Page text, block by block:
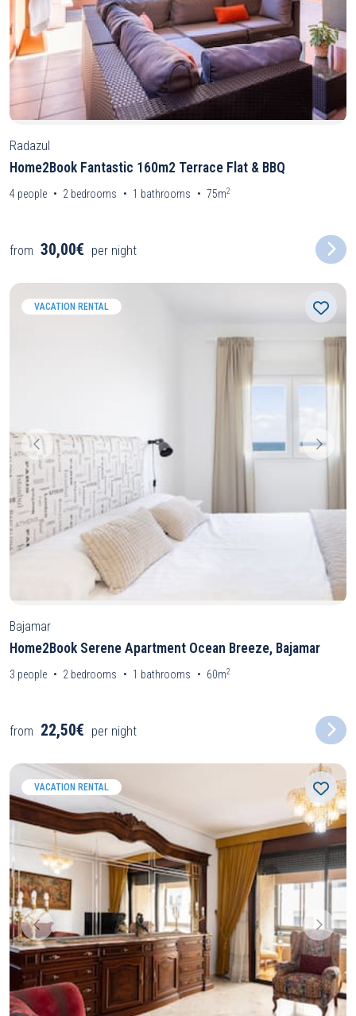
Radazul
Home2Book Fantastic 160m2 Terrace Flat & BBQ
4 people 2 bedrooms 1 bathrooms 75m2
from 30,00€ per night
VACATION RENTAL
Bajamar
Home2Book Serene Apartment Ocean Breeze, Bajamar
3 people 2 bedrooms 1 bathrooms 60m2
from 22,50€ per night
VACATION RENTAL